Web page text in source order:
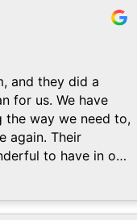
and they did a
for us. We have
the way we need to,
again. Their
to have in our
they do, and
hope to be graced